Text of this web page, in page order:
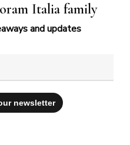
Italia family
and updates